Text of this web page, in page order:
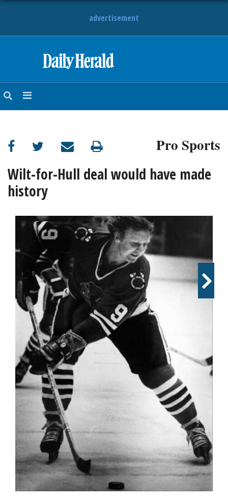
advertisement
NEWS
SUBURBAN
BUSINESS
ENTERTAINMENT
LIFESTYLE
OPINION
CLASSIFIEDS
OBITUARIES
SHOPPING
NEWSPAPER
SERVICES
Pro Sports
Wilt-for-Hull deal would have made
history